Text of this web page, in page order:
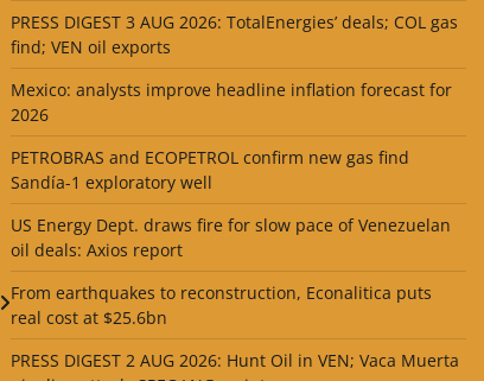
PRESS DIGEST 3 AUG 2026: TotalEnergies’ deals; COL gas
find; VEN oil exports
Mexico: analysts improve headline inflation forecast for
2026
PETROBRAS and ECOPETROL confirm new gas find
Sandía-1 exploratory well
US Energy Dept. draws fire for slow pace of Venezuelan
oil deals: Axios report
From earthquakes to reconstruction, Econalitica puts
real cost at $25.6bn
PRESS DIGEST 2 AUG 2026: Hunt Oil in VEN; Vaca Muerta